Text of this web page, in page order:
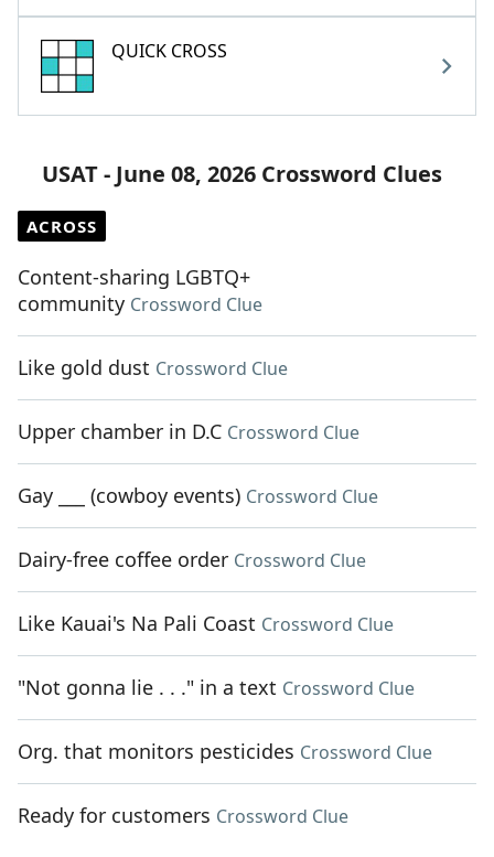
QUICK CROSS
USAT - June 08, 2026 Crossword Clues
ACROSS
Content-sharing LGBTQ+
community Crossword Clue
Like gold dust Crossword Clue
Upper chamber in D.C Crossword Clue
Gay ___ (cowboy events) Crossword Clue
Dairy-free coffee order Crossword Clue
Like Kauai's Na Pali Coast Crossword Clue
"Not gonna lie . . ." in a text Crossword Clue
Org. that monitors pesticides Crossword Clue
Ready for customers Crossword Clue